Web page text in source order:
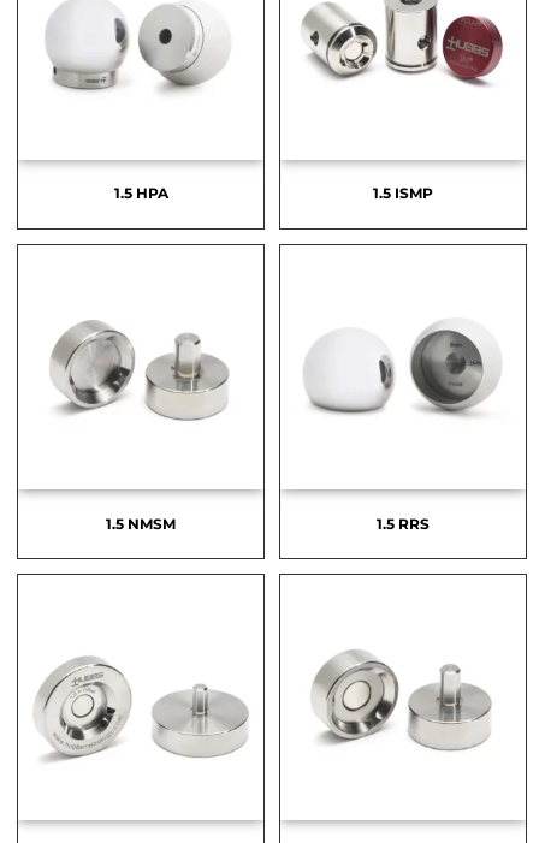
1.5 HPA 1.5 ISMP
1.5 NMSM 1.5 RRS